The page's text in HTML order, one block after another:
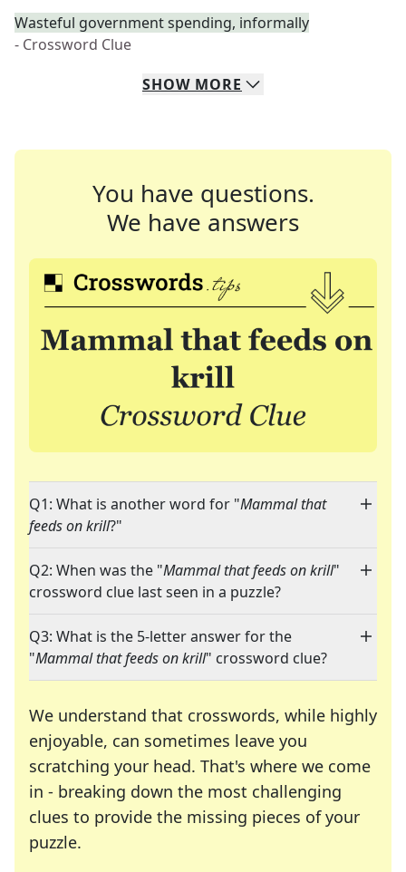
Wasteful government spending, informally
- Crossword Clue
SHOW MORE
You have questions.
We have answers
Q1: What is another word for "Mammal that
feeds on krill?"
Q2: When was the "Mammal that feeds on krill"
crossword clue last seen in a puzzle?
Q3: What is the 5-letter answer for the
"Mammal that feeds on krill" crossword clue?
We understand that crosswords, while highly
enjoyable, can sometimes leave you
scratching your head. That's where we come
in - breaking down the most challenging
clues to provide the missing pieces of your
puzzle.